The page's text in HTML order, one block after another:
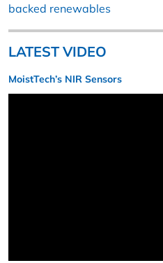
backed renewables
LATEST VIDEO
MoistTech’s NIR Sensors